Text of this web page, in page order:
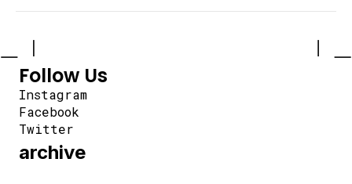
Follow Us
Instagram
Facebook
Twitter
archive